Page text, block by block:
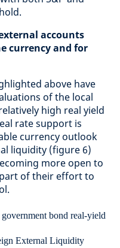
accounts
currency and for
above have
of the local
high real yield
rate support is
currency outlook
liquidity (figure 6)
more open to
of their effort to